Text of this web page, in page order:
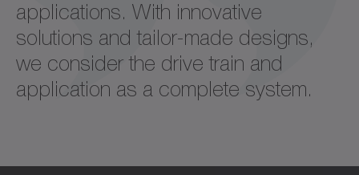
applications. With innovative
solutions and tailor-made designs,
we consider the drive train and
application as a complete system.